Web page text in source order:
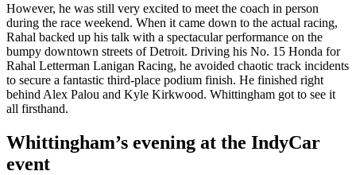
However, he was still very excited to meet the coach in person
during the race weekend. When it came down to the actual racing,
Rahal backed up his talk with a spectacular performance on the
bumpy downtown streets of Detroit. Driving his No. 15 Honda for
Rahal Letterman Lanigan Racing, he avoided chaotic track incidents
to secure a fantastic third-place podium finish. He finished right
behind Alex Palou and Kyle Kirkwood. Whittingham got to see it
all firsthand.
Whittingham’s evening at the IndyCar
event